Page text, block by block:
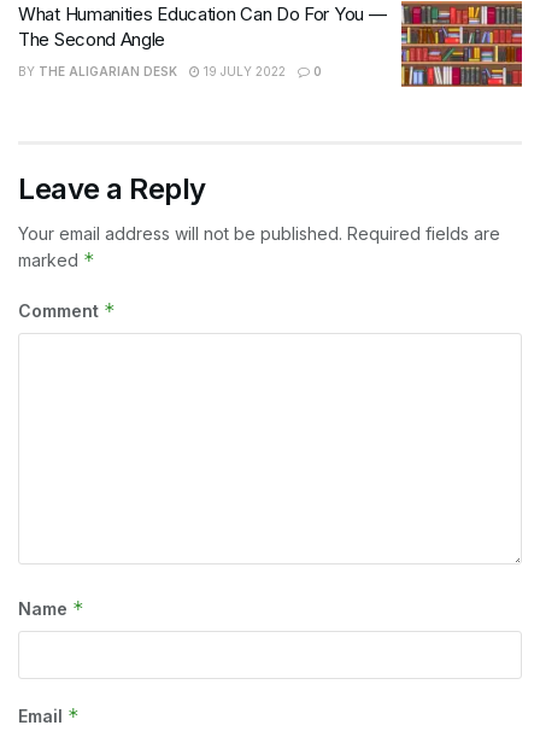
What Humanities Education Can Do For You —
The Second Angle
BY THE ALIGARIAN DESK 19 JULY 2022 0
Leave a Reply
Your email address will not be published. Required fields are
marked *
Comment *
Name *
Email *